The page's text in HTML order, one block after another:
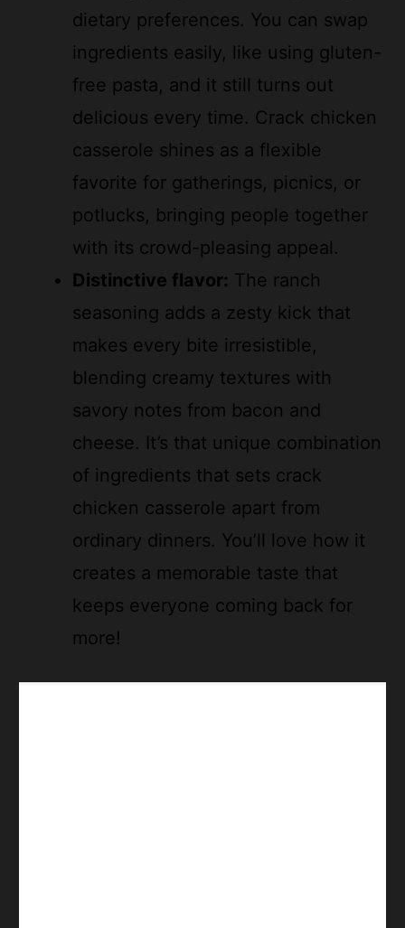
dietary preferences. You can swap
ingredients easily, like using gluten-
free pasta, and it still turns out
delicious every time. Crack chicken
casserole shines as a flexible
favorite for gatherings, picnics, or
potlucks, bringing people together
with its crowd-pleasing appeal.
Distinctive flavor: The ranch
seasoning adds a zesty kick that
makes every bite irresistible,
blending creamy textures with
savory notes from bacon and
cheese. It’s that unique combination
of ingredients that sets crack
chicken casserole apart from
ordinary dinners. You’ll love how it
creates a memorable taste that
keeps everyone coming back for
more!